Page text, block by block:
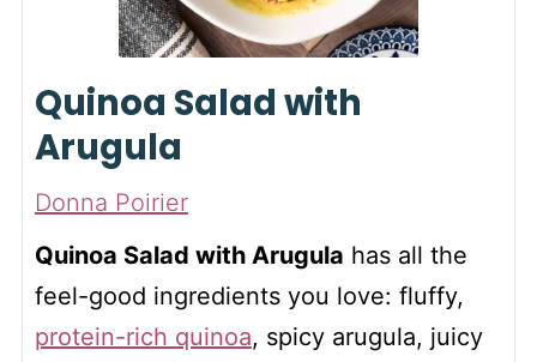
Quinoa Salad with
Arugula
Donna Poirier
Quinoa Salad with Arugula has all the
feel-good ingredients you love: fluffy,
protein-rich quinoa, spicy arugula, juicy